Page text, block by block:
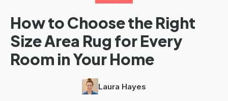
How to Choose the Right
Size Area Rug for Every
Room in Your Home
Laura Hayes